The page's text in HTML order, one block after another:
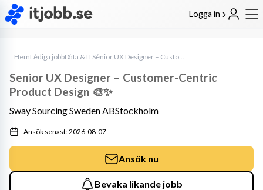
Logga in
HemLediga jobbData & IT Senior UX Designer – Customer-Centric Product Design 🎨✨
Senior UX Designer – Customer-Centric
Product Design 🎨✨
Sway Sourcing Sweden ABStockholm
Ansök senast: 2026-08-07
Ansök nu
Bevaka likande jobb